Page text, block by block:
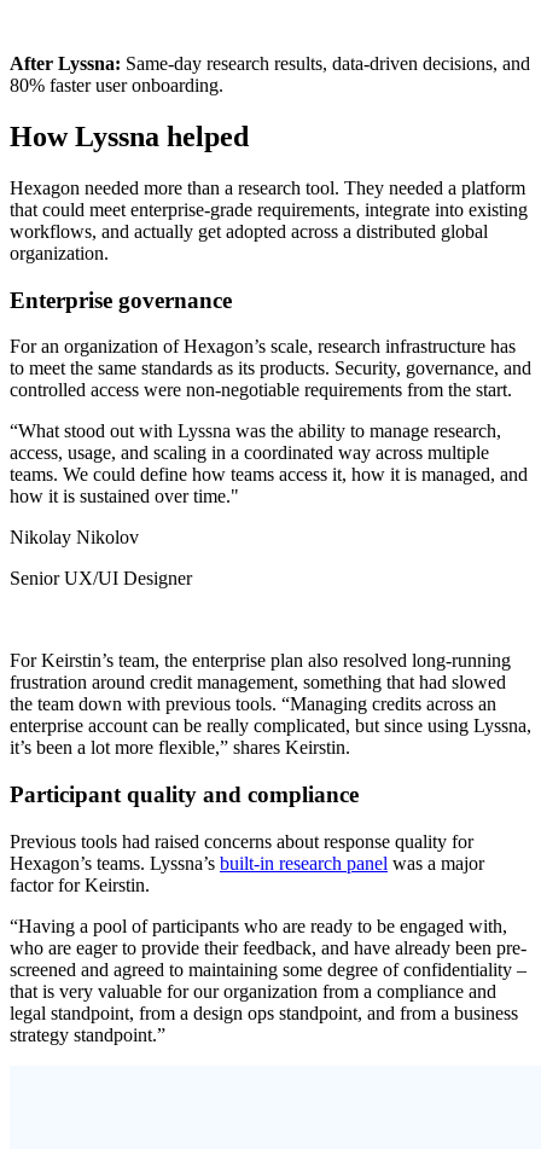
After Lyssna: Same-day research results, data-driven decisions, and
80% faster user onboarding.
How Lyssna helped
Hexagon needed more than a research tool. They needed a platform
that could meet enterprise-grade requirements, integrate into existing
workflows, and actually get adopted across a distributed global
organization.
Enterprise governance
For an organization of Hexagon’s scale, research infrastructure has
to meet the same standards as its products. Security, governance, and
controlled access were non-negotiable requirements from the start.
“What stood out with Lyssna was the ability to manage research,
access, usage, and scaling in a coordinated way across multiple
teams. We could define how teams access it, how it is managed, and
how it is sustained over time."
Nikolay Nikolov
Senior UX/UI Designer
For Keirstin’s team, the enterprise plan also resolved long-running
frustration around credit management, something that had slowed
the team down with previous tools. “Managing credits across an
enterprise account can be really complicated, but since using Lyssna,
it’s been a lot more flexible,” shares Keirstin.
Participant quality and compliance
Previous tools had raised concerns about response quality for
Hexagon’s teams. Lyssna’s built-in research panel was a major
factor for Keirstin.
“Having a pool of participants who are ready to be engaged with,
who are eager to provide their feedback, and have already been pre-
screened and agreed to maintaining some degree of confidentiality –
that is very valuable for our organization from a compliance and
legal standpoint, from a design ops standpoint, and from a business
strategy standpoint.”